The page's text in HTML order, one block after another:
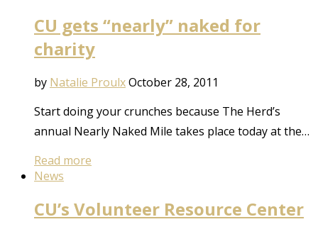
CU gets “nearly” naked for
charity
by Natalie ProulxOctober 28, 2011
Start doing your crunches because The Herd’s
annual Nearly Naked Mile takes place today at the…
Read more
News
CU’s Volunteer Resource Center